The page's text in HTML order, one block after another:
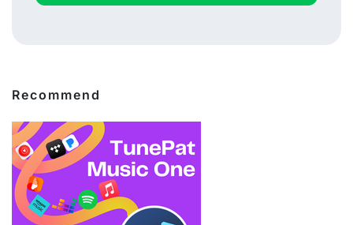
Recommend